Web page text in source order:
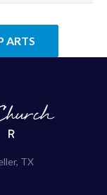
ARTS
TX